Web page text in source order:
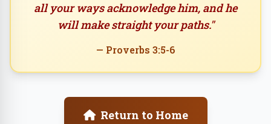
all your ways acknowledge him, and he
will make straight your paths."
— Proverbs 3:5-6
Return to Home